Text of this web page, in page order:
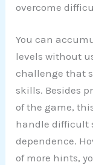
overcome
You can
levels without
challenge that
skills. Besides
of the game,
handle difficult
dependence.
of more hints,